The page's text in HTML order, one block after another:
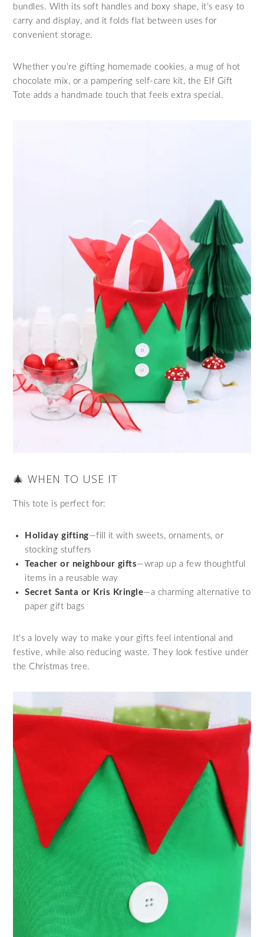
bundles. With its soft handles and boxy shape, it’s easy to
carry and display, and it folds flat between uses for
convenient storage.
Whether you’re gifting homemade cookies, a mug of hot
chocolate mix, or a pampering self-care kit, the Elf Gift
Tote adds a handmade touch that feels extra special.
🎄 WHEN TO USE IT
This tote is perfect for:
Holiday gifting—fill it with sweets, ornaments, or
stocking stuffers
Teacher or neighbour gifts—wrap up a few thoughtful
items in a reusable way
Secret Santa or Kris Kringle—a charming alternative to
paper gift bags
It’s a lovely way to make your gifts feel intentional and
festive, while also reducing waste. They look festive under
the Christmas tree.